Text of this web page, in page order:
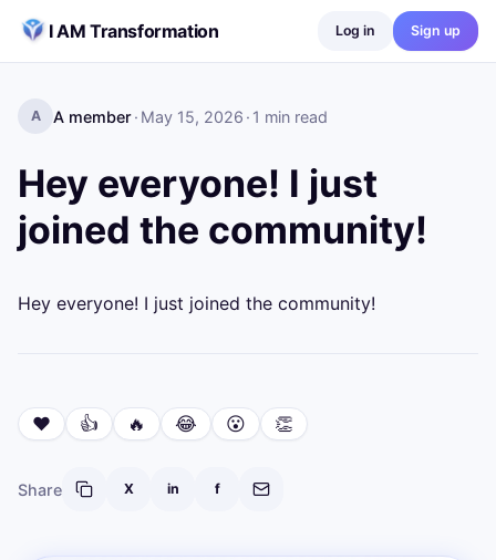
I AM Transformation
Log in Sign up
A A member· May 15, 2026 · 1 min read
Hey everyone! I just
joined the community!
Hey everyone! I just joined the community!
❤️ 👍 🔥 😂 😮 👏
Share X in f